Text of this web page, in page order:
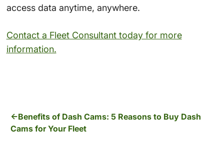
access data anytime, anywhere.
Contact a Fleet Consultant today for more
information.
Benefits of Dash Cams: 5 Reasons to Buy Dash
Cams for Your Fleet